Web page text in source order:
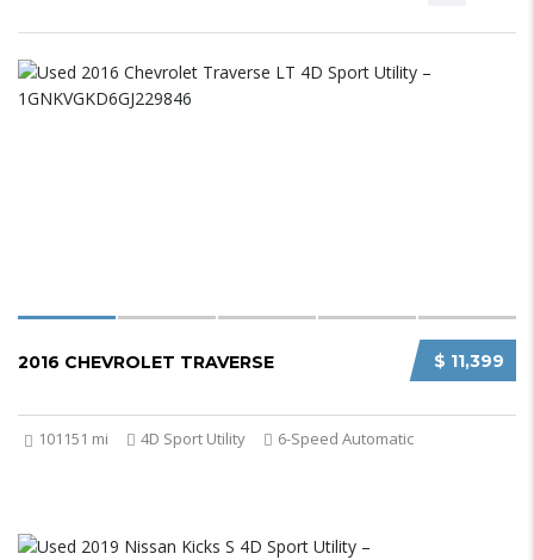
$ 11,399
2016 CHEVROLET TRAVERSE
101151 mi 4D Sport Utility 6-Speed Automatic